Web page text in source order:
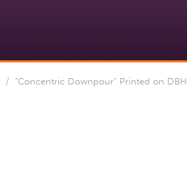
/ “Concentric Downpour” Printed on DBH